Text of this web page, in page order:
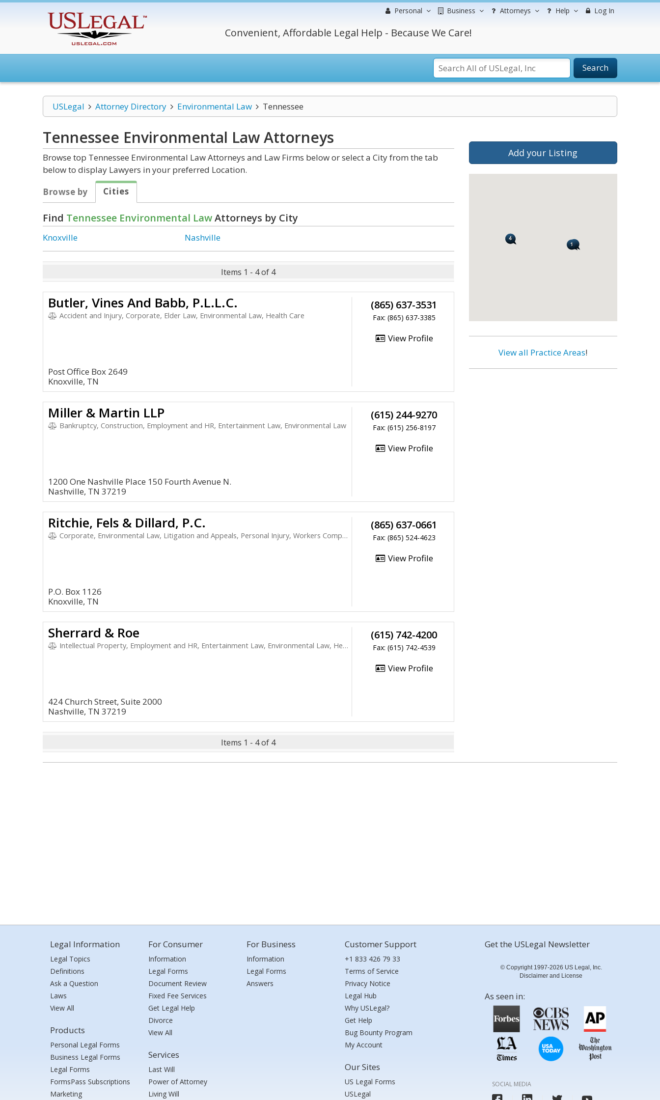
Personal Business Attorneys Help Log In
Convenient, Affordable Legal Help - Because We Care!
Search
USLegal Attorney Directory Environmental Law Tennessee
Tennessee Environmental LawAttorneys
Browse top Tennessee Environmental Law Attorneys and Law Firms below or select a City from the tab
below to display Lawyers in your preferred Location.
Browse by
Cities
Find Tennessee Environmental LawAttorneys by City
Knoxville Nashville
Items 1 - 4 of 4
Butler, Vines And Babb, P.L.L.C.
Accident and Injury, Corporate, Elder Law, Environmental Law, Health Care
Post Office Box 2649
Knoxville, TN
(865) 637-3531
Fax: (865) 637-3385
View Profile
Miller & Martin LLP
Bankruptcy, Construction, Employment and HR, Entertainment Law, Environmental Law
1200 One Nashville Place 150 Fourth Avenue N.
Nashville, TN 37219
(615) 244-9270
Fax: (615) 256-8197
View Profile
Ritchie, Fels & Dillard, P.C.
Corporate, Environmental Law, Litigation and Appeals, Personal Injury, Workers Compensation
P.O. Box 1126
Knoxville, TN
(865) 637-0661
Fax: (865) 524-4623
View Profile
Sherrard & Roe
Intellectual Property, Employment and HR, Entertainment Law, Environmental Law, Health Care
424 Church Street, Suite 2000
Nashville, TN 37219
(615) 742-4200
Fax: (615) 742-4539
View Profile
Items 1 - 4 of 4
Add your Listing
View all Practice Areas!
Legal Information
Legal Topics
Definitions
Ask a Question
Laws
View All
Products
Personal Legal Forms
Business Legal Forms
Legal Forms
FormsPass Subscriptions
Marketing
For Consumer
Information
Legal Forms
Document Review
Fixed Fee Services
Get Legal Help
Divorce
View All
Services
Last Will
Power of Attorney
Living Will
For Business
Information
Legal Forms
Answers
Customer Support
+1 833 426 79 33
Terms of Service
Privacy Notice
Legal Hub
Why USLegal?
Get Help
Bug Bounty Program
My Account
Our Sites
US Legal Forms
USLegal
Get the USLegal Newsletter
© Copyright 1997-2026 US Legal, Inc.
Disclaimer and License
As seen in:
SOCIAL MEDIA